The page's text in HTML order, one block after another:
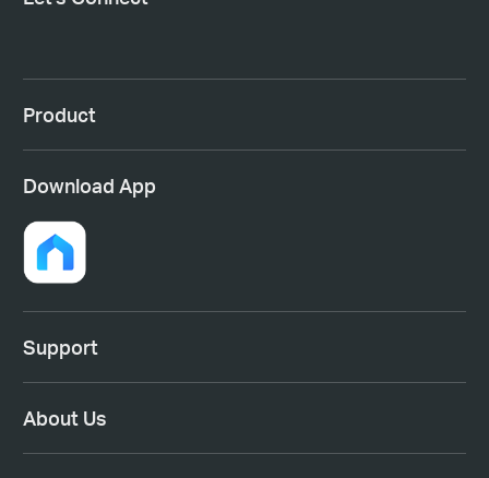
Product
Download App
Support
About Us